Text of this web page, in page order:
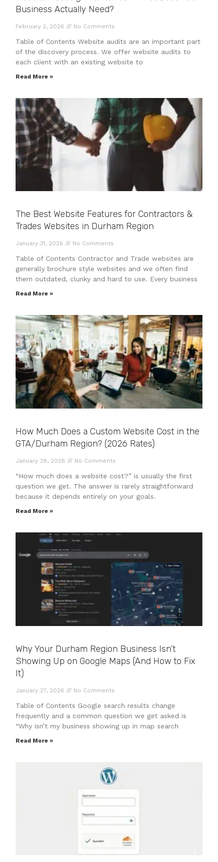
Business Actually Need?
February 2, 2026 No Comments
Table of Contents Website audits are an important part
of the discovery process. We offer website audits to
each client with an existing website to
Read More »
The Best Website Features for Contractors &
Trades Websites in Durham Region
January 31, 2026 No Comments
Table of Contents Contractor and Trade websites are
generally brochure style websites and we often find
them outdated, clunky and hard to use. Every business
Read More »
How Much Does a Custom Website Cost in the
GTA/Durham Region? (2026 Rates)
January 28, 2026 No Comments
“How much does a website cost?” is usually the first
question we get. The answer is rarely straightforward
because it depends entirely on your goals.
Read More »
Why Your Durham Region Business Isn’t
Showing Up on Google Maps (And How to Fix
It)
January 27, 2026 No Comments
Table of Contents Google search results change
frequently and a common question we get asked is
“Why isn’t my business showing up in map search
Read More »